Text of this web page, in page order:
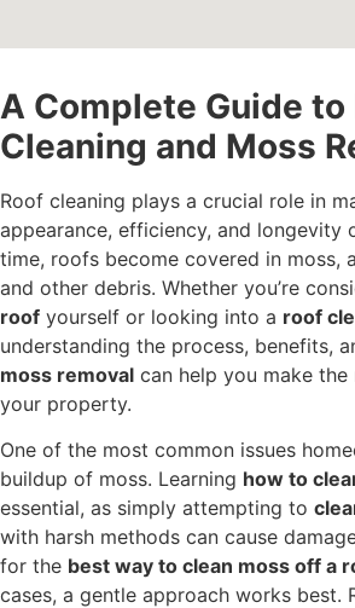
A Complete Guide to
Cleaning and Moss
Roof cleaning plays a crucial role in
appearance, efficiency, and longevity
time, roofs become covered in moss,
and other debris. Whether you’re
roof yourself or looking into a roof
understanding the process, benefits,
moss removal can help you make
your property.
One of the most common issues
buildup of moss. Learning how to
essential, as simply attempting to
with harsh methods can cause
for the best way to clean moss off a
cases, a gentle approach works best.